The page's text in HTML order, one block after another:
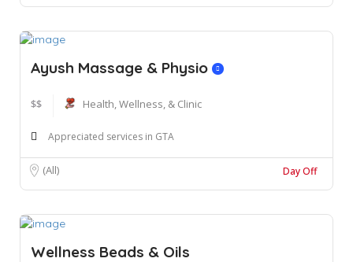
Ayush Massage & Physio
$$ Health, Wellness, & Clinic
Appreciated services in GTA
(All) Day Off
Wellness Beads & Oils